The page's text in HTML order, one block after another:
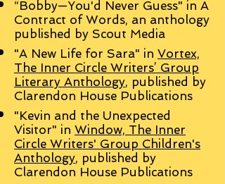
“Bobby—You'd Never Guess" in A
Contract of Words, an anthology
published by Scout Media
"A New Life for Sara" in Vortex,
The Inner Circle Writers’ Group
Literary Anthology, published by
Clarendon House Publications
"Kevin and the Unexpected
Visitor" in Window, The Inner
Circle Writers' Group Children's
Anthology, published by
Clarendon House Publications